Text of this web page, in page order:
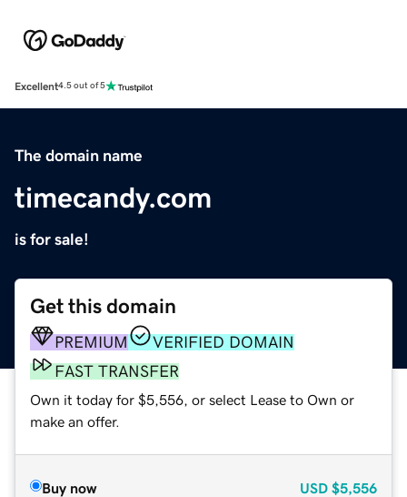
Excellent4.5 out of 5
The domain name
timecandy.com
is for sale!
Get this domain
PREMIUM
VERIFIED DOMAIN
FAST TRANSFER
Own it today for $5,556, or select Lease to Own or
make an offer.
Buy now USD $5,556